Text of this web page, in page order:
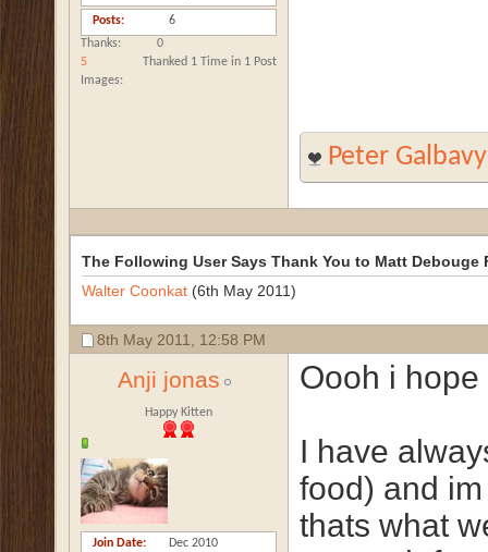
Posts
6
Thanks
0
Thanked 1 Time in 1 Post
Images
5
Peter Galbavy
The Following User Says Thank You to Matt Debouge
Walter Coonkat (6th May 2011)
8th May 2011, 12:58 PM
Anji jonas
Happy Kitten
Join Date Dec 2010
Oooh i
I have
food) and
thats what